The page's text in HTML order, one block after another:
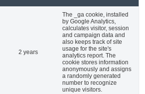
2 years
The _ga cookie, installed
by Google Analytics,
calculates visitor, session
and campaign data and
also keeps track of site
usage for the site's
analytics report. The
cookie stores information
anonymously and assigns
a randomly generated
number to recognize
unique visitors.